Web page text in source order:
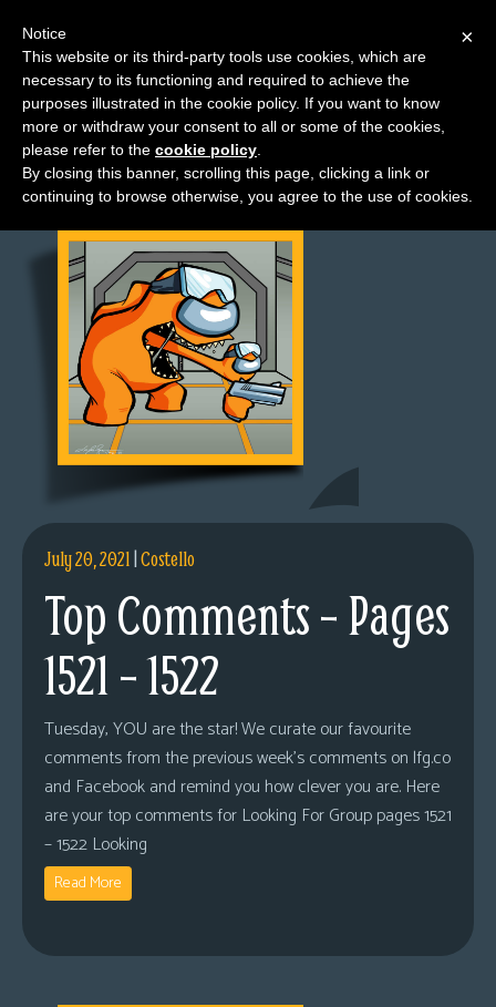
M
e
n
u
News
Extras
Contact
Looking
Group
Non-
Player
Tiny
Dick
Adventures
News
July 20, 2021|Costello
Top Comments – Pages
1521 – 1522
Tuesday, YOU are the star! We curate our favourite
comments from the previous week’s comments on lfg.co
and Facebook and remind you how clever you are. Here
are your top comments for Looking For Group pages 1521
– 1522 Looking
Read More
×
Notice
This website or its third-party tools use cookies, which are
necessary to its functioning and required to achieve the
purposes illustrated in the cookie policy. If you want to know
more or withdraw your consent to all or some of the cookies,
please refer to the cookie policy
By closing this banner, scrolling this page, clicking a link or
continuing to browse otherwise, you agree to the use of cookies.